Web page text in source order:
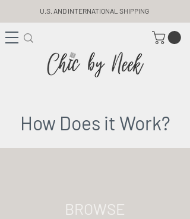
U.S. AND INTERNATIONAL SHIPPING
How Does it Work?
BROWSE